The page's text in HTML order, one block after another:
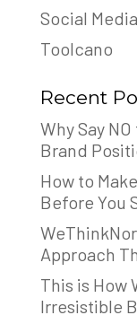
Social
Toolcano
Recent
Why Say
Brand
How to
Before You
Approach
This is How
Irresistible